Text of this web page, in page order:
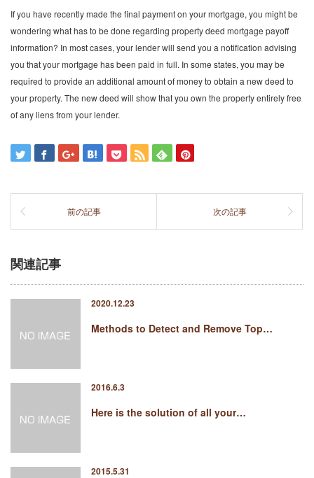
If you have recently made the final payment on your mortgage, you might be
wondering what has to be done regarding property deed mortgage payoff
information? In most cases, your lender will send you a notification advising
you that your mortgage has been paid in full. In some states, you may be
required to provide an additional amount of money to obtain a new deed to
your property. The new deed will show that you own the property entirely free
of any liens from your lender.
前の記事 次の記事
関連記事
2020.12.23
Methods to Detect and Remove Top…
2016.6.3
Here is the solution of all your…
2015.5.31